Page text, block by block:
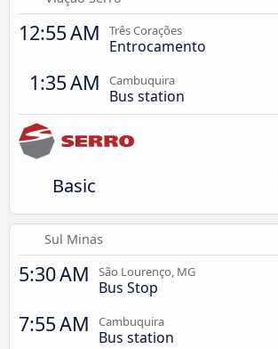
12:55 AM Três Corações
Entrocamento
1:35 AM Cambuquira
Bus station
Basic
Sul Minas
5:30 AM São Lourenço, MG
Bus Stop
7:55 AM Cambuquira
Bus station